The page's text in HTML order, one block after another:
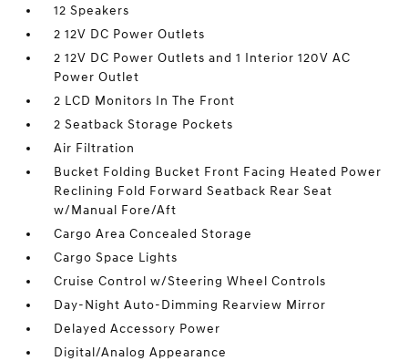
12 Speakers
2 12V DC Power Outlets
2 12V DC Power Outlets and 1 Interior 120V AC
Power Outlet
2 LCD Monitors In The Front
2 Seatback Storage Pockets
Air Filtration
Bucket Folding Bucket Front Facing Heated Power
Reclining Fold Forward Seatback Rear Seat
w/Manual Fore/Aft
Cargo Area Concealed Storage
Cargo Space Lights
Cruise Control w/Steering Wheel Controls
Day-Night Auto-Dimming Rearview Mirror
Delayed Accessory Power
Digital/Analog Appearance